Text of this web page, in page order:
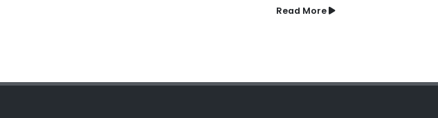
Read More